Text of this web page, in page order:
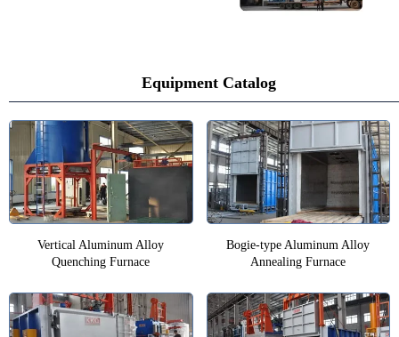
Equipment Catalog
Vertical Aluminum Alloy
Quenching Furnace
Bogie-type Aluminum Alloy
Annealing Furnace